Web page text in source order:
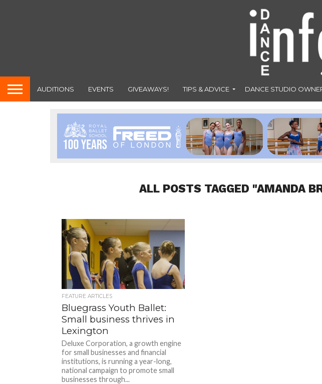
AUDITIONS EVENTS GIVEAWAYS! TIPS & ADVICE DANCE STUDIO
ALL POSTS TAGGED "AMANDA
FEATURE ARTICLES
Bluegrass Youth Ballet:
Small business thrives in
Lexington
Deluxe Corporation, a growth engine
for small businesses and financial
institutions, is running a year-long,
national campaign to promote small
businesses through...